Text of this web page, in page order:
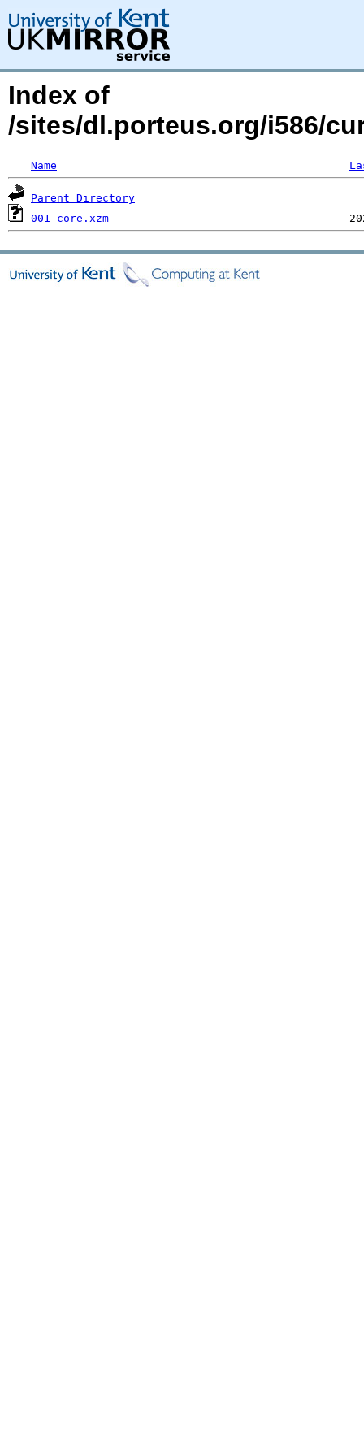
Index of
/sites/dl.porteus.org/i586/
Name
Parent Directory
001-core.xzm